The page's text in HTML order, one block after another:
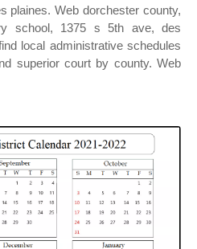
plaines. Web dorchester county,
school, 1375 s 5th ave, des
local administrative schedules
superior court by county. Web